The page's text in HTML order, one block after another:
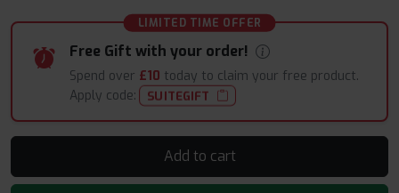
LIMITED TIME OFFER
Free Gift with your order!
Spend over £10 today to claim your free product.
Apply code:
SUITEGIFT
Add to cart